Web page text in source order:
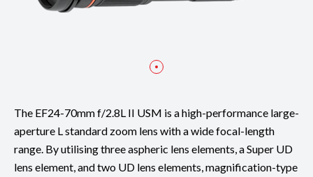
The EF24-70mm f/2.8L II USM is a high-performance large-
aperture L standard zoom lens with a wide focal-length
range. By utilising three aspheric lens elements, a Super UD
lens element, and two UD lens elements, magnification-type